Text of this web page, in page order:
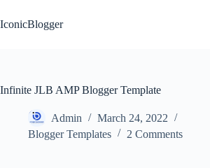
to
content
IconicBlogger
Infinite JLB AMP Blogger Template
Admin
March 24, 2022
Blogger Templates
2 Comments